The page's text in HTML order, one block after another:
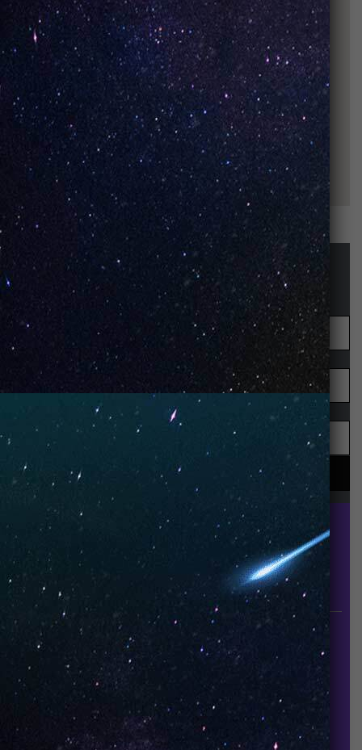
STAY UP-TO-DATE
UNO is a leading vape disposable brand that has
quickly become the industry’s rising shining star
since it established in 2015.
INFORMATION
About Us